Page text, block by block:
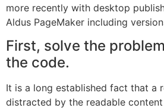
more recently with desktop
Aldus PageMaker including
First, solve the
the code.
It is a long established fact that a
distracted by the readable